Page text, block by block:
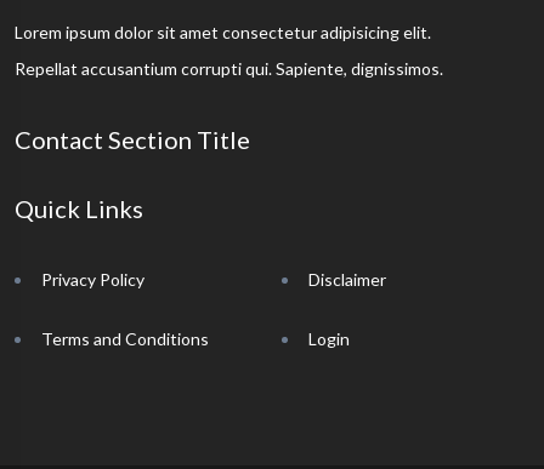
Lorem ipsum dolor sit amet consectetur adipisicing elit.
Repellat accusantium corrupti qui. Sapiente, dignissimos.
Contact Section Title
Quick Links
Privacy Policy
Terms and Conditions
Disclaimer
Login